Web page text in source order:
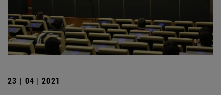
23 | 04 | 2021